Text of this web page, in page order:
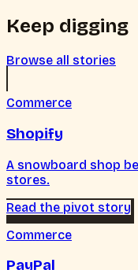
Keep digging
Browse all stories
Commerce
Shopify
A snowboard shop
stores.
Read the pivot story
Commerce
PayPal